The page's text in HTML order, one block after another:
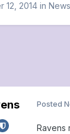
12, 2014 in
Posted
Ravens